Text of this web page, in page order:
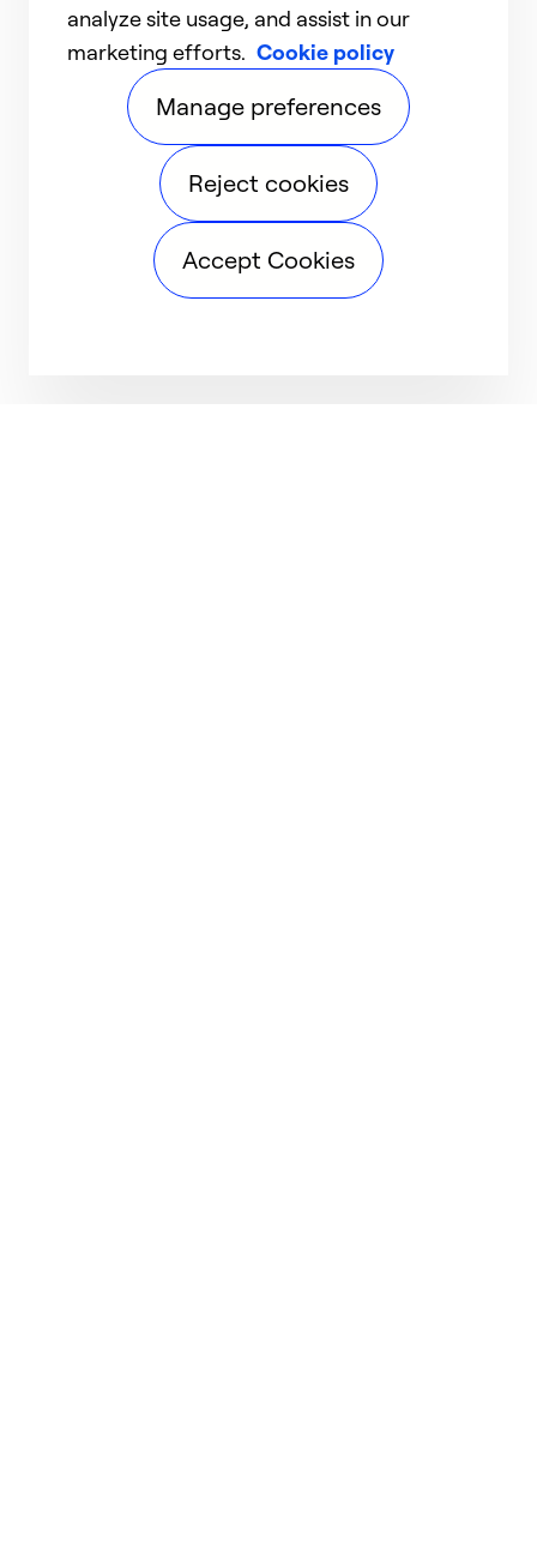
analyze site usage, and assist in our
marketing efforts. Cookie policy
Manage preferences
Reject cookies
Accept Cookies